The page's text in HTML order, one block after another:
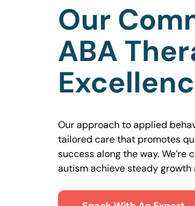
Our
ABA
Our approach to applied
tailored care that promotes
success along the way.
autism achieve steady growth